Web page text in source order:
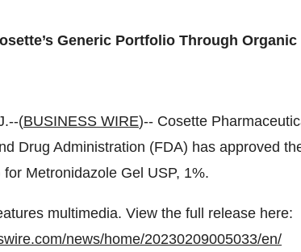
Generic Portfolio Through
(BUSINESS WIRE)-- Cosette
Drug Administration (FDA) has approved
Metronidazole Gel USP, 1%.
multimedia. View the full release here:
news/home/20230209005033/en/